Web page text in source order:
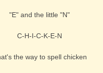
"E" and the little "N"
C-H-I-C-K-E-N
the way to spell chicken